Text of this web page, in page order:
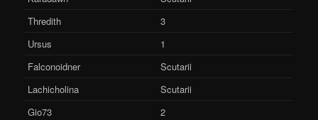
Thredith
3
Ursus
1
Falconoidner
Scutarii
Lachicholina
Scutarii
Gio73
2